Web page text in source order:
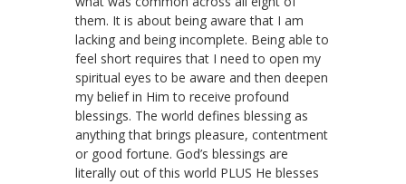
them. It is about being aware that I am
lacking and being incomplete. Being able to
feel short requires that I need to open my
spiritual eyes to be aware and then deepen
my belief in Him to receive profound
blessings. The world defines blessing as
anything that brings pleasure, contentment
or good fortune. God’s blessings are
literally out of this world PLUS He blesses